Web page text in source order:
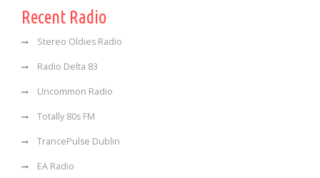
Recent Radio
Stereo Oldies Radio
Radio Delta 83
Uncommon Radio
Totally 80s FM
TrancePulse Dublin
EA Radio